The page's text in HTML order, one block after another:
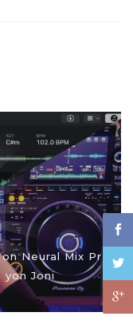
Neural Mix Pro
yon Joni